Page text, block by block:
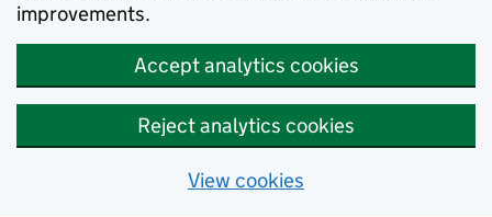
improvements.
Accept analytics cookies
Reject analytics cookies
View cookies